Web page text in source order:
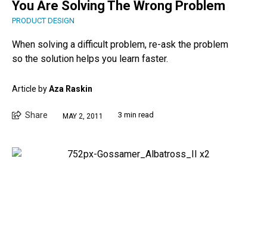
You Are Solving The Wrong Problem
PRODUCT DESIGN
When solving a difficult problem, re-ask the problem
so the solution helps you learn faster.
Article byAza Raskin
Share MAY 2, 2011 3 min read